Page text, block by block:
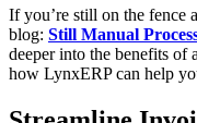
If you’re still on the fence
blog: Still Manual
deeper into the benefits of
how LynxERP can help